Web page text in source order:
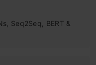
Seq2Seq, BERT &